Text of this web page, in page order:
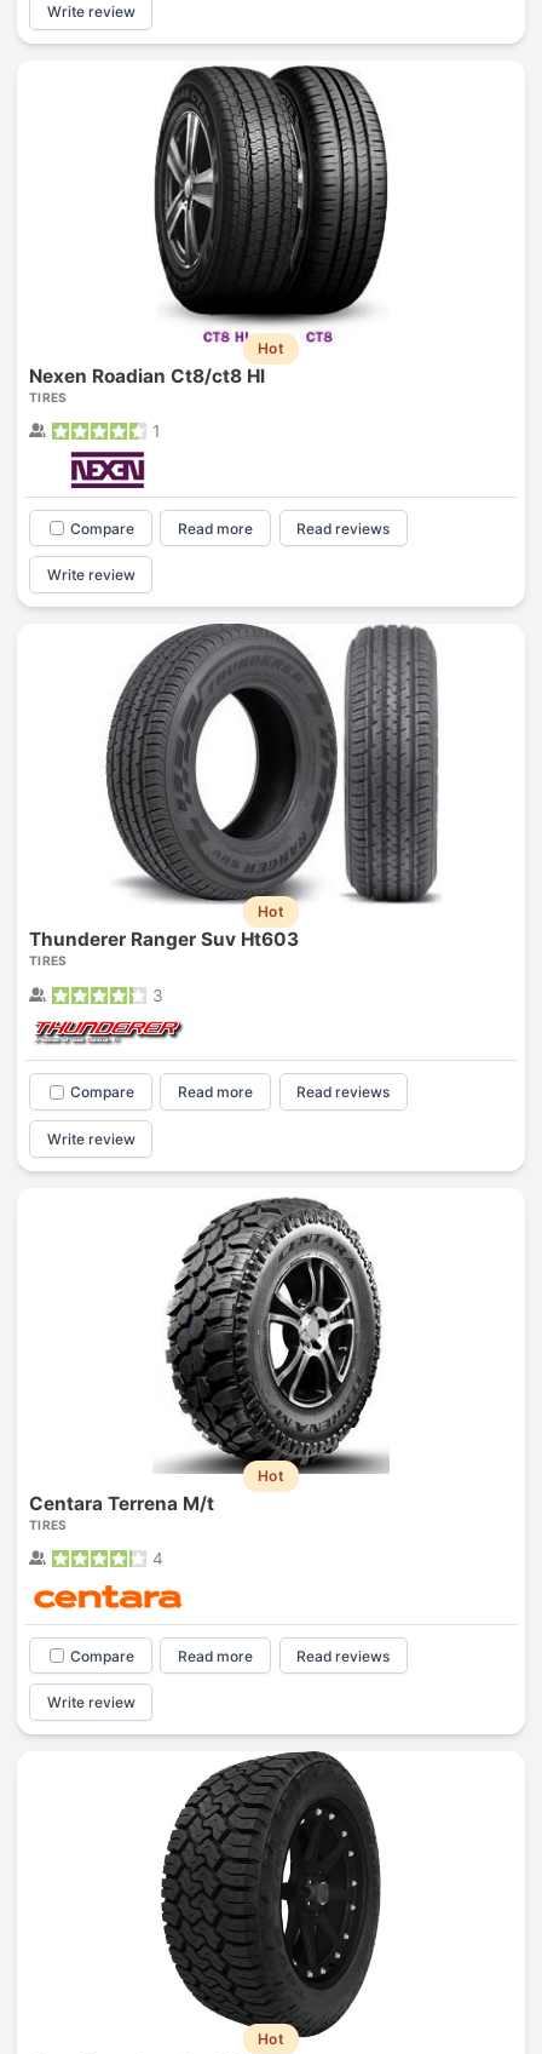
Write review
Hot
Nexen Roadian Ct8/ct8 Hl
TIRES
1
Compare Read more Read reviews
Write review
Hot
Thunderer Ranger Suv Ht603
TIRES
3
Compare Read more Read reviews
Write review
Hot
Centara Terrena M/t
TIRES
4
Compare Read more Read reviews
Write review
Hot